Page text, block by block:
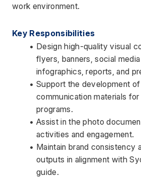
work environment.
Key Responsibilities
Design high-quality visual
flyers, banners, social
infographics, reports, and
Support the development
communication materials
programs.
Assist in the photo
activities and engagement.
Maintain brand consistency
outputs in alignment with
guide.